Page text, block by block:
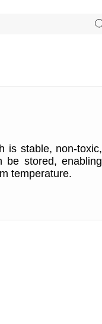
is stable, non-toxic,
be stored, enabling
temperature.